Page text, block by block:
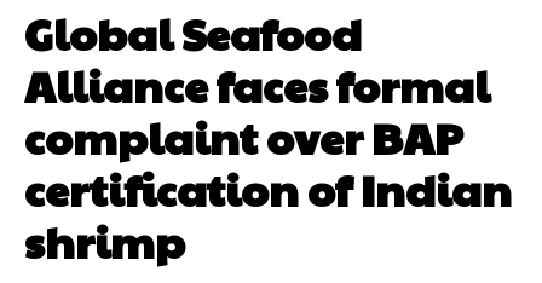
Global Seafood
Alliance faces formal
complaint over BAP
certification of Indian
shrimp